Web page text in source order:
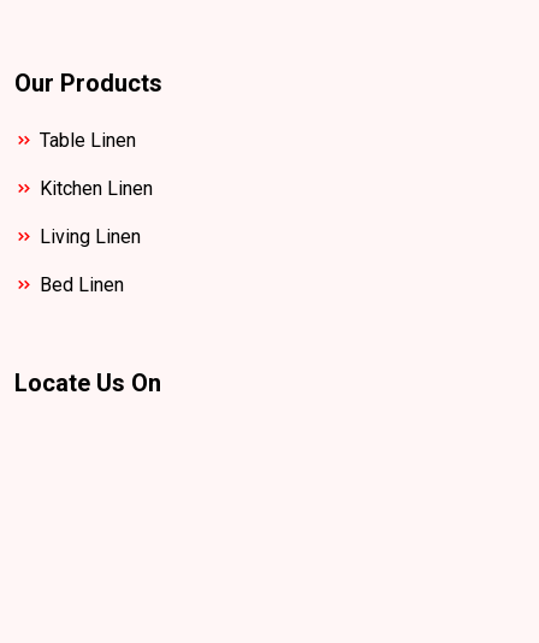
Our Products
Table Linen
Kitchen Linen
Living Linen
Bed Linen
Locate Us On